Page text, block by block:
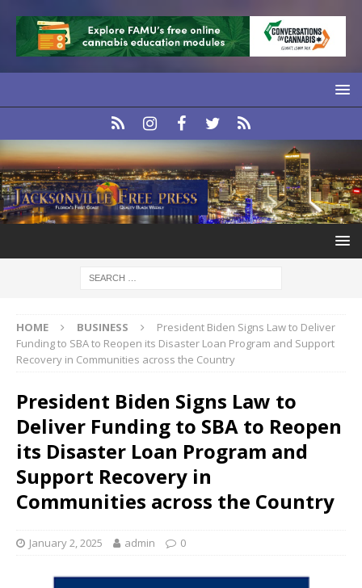
HOME BUSINESS
President Biden Signs Law to Deliver
Funding to SBA to Reopen its Disaster Loan Program and Support
Recovery in Communities across the Country
President Biden Signs Law to
Deliver Funding to SBA to Reopen
its Disaster Loan Program and
Support Recovery in
Communities across the Country
January 2, 2025 admin 0